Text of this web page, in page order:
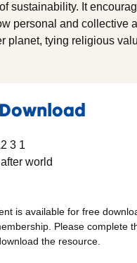
sustainability. It
personal and collective
planet, tying religious
is available for free
Please complete
the resource.